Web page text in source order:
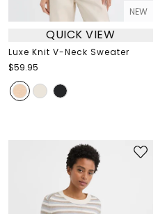
NEW
QUICK VIEW
Luxe Knit V-Neck Sweater
$59.95